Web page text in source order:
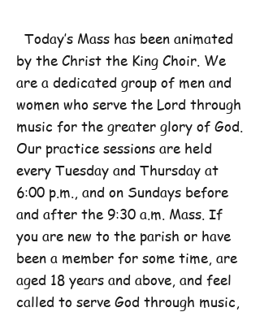
Today’s Mass has been animated
by the Christ the King Choir. We
are a dedicated group of men and
women who serve the Lord through
music for the greater glory of God.
Our practice sessions are held
every Tuesday and Thursday at
6:00 p.m., and on Sundays before
and after the 9:30 a.m. Mass. If
you are new to the parish or have
been a member for some time, are
aged 18 years and above, and feel
called to serve God through music,